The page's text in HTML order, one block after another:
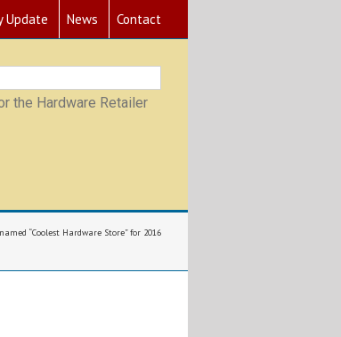
Update News Contact
the Hardware Retailer
“Coolest Hardware Store” for 2016